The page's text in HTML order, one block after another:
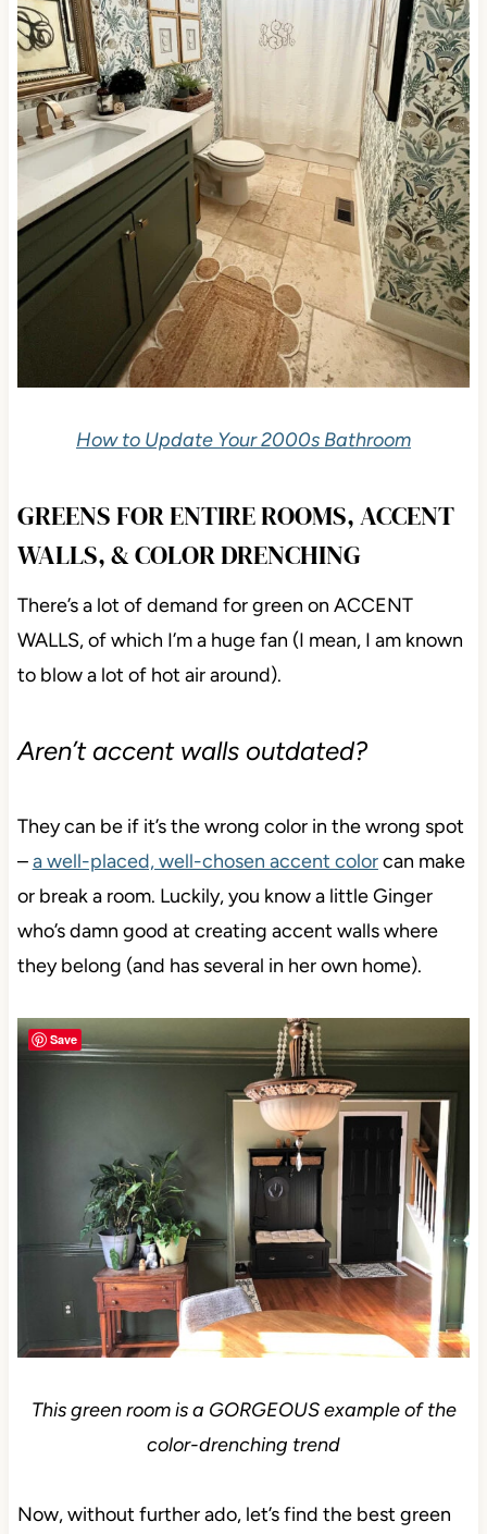
How to Update Your 2000s Bathroom
GREENS FOR ENTIRE ROOMS, ACCENT
WALLS, & COLOR DRENCHING
There’s a lot of demand for green on ACCENT
WALLS, of which I’m a huge fan (I mean, I am known
to blow a lot of hot air around).
Aren’t accent walls outdated?
They can be if it’s the wrong color in the wrong spot
–a well-placed, well-chosen accent colorcan make
or break a room. Luckily, you know a little Ginger
who’s damn good at creating accent walls where
they belong (and has several in her own home).
This green room is a GORGEOUS example of the
color-drenching trend
Now, without further ado, let’s find the best green
Save